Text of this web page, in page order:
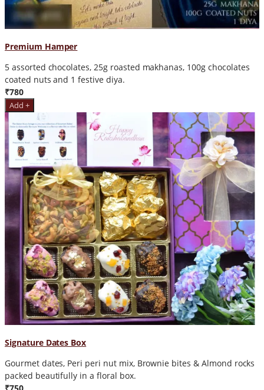
Premium Hamper
5 assorted chocolates, 25g roasted makhanas, 100g chocolates
coated nuts and 1 festive diya.
₹780
Add +
Signature Dates Box
Gourmet dates, Peri peri nut mix, Brownie bites & Almond rocks
packed beautifully in a floral box.